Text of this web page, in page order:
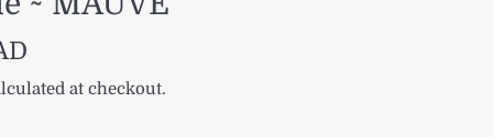
at checkout.